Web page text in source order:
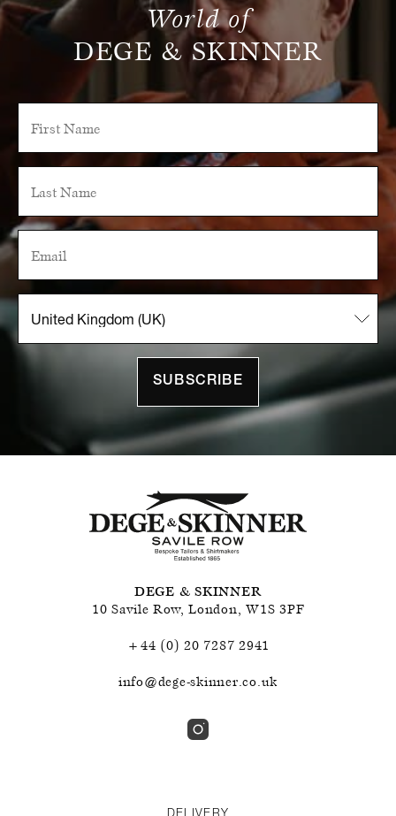
World of
DEGE & SKINNER
SUBSCRIBE
DEGE & SKINNER
10 Savile Row, London, W1S 3PF
+44 (0) 20 7287 2941
info@dege-skinner.co.uk
DELIVERY